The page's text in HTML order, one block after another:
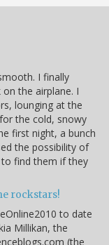
I finally
the airplane. I
lounging at the
the cold, snowy
first night, a bunch
the possibility of
find them if they
rockstars!
to date
Millikan, the
(the